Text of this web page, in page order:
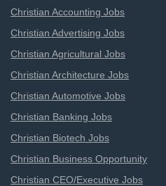
Christian Accounting Jobs
Christian Advertising Jobs
Christian Agricultural Jobs
Christian Architecture Jobs
Christian Automotive Jobs
Christian Banking Jobs
Christian Biotech Jobs
Christian Business Opportunity
Christian CEO/Executive Jobs